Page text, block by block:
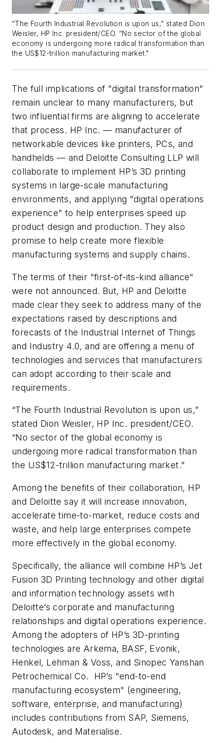
“The Fourth Industrial Revolution is upon us,” stated Dion
Weisler, HP Inc. president/CEO. “No sector of the global
economy is undergoing more radical transformation than
the US$12-trillion manufacturing market."
The full implications of "digital transformation"
remain unclear to many manufacturers, but
two influential firms are aligning to accelerate
that process. HP Inc. — manufacturer of
networkable devices like printers, PCs, and
handhelds — and Deloitte Consulting LLP will
collaborate to implement HP’s 3D printing
systems in large-scale manufacturing
environments, and applying "digital operations
experience" to help enterprises speed up
product design and production. They also
promise to help create more flexible
manufacturing systems and supply chains.
The terms of their "first-of-its-kind alliance"
were not announced. But, HP and Deloitte
made clear they seek to address many of the
expectations raised by descriptions and
forecasts of the Industrial Internet of Things
and Industry 4.0, and are offering a menu of
technologies and services that manufacturers
can adopt according to their scale and
requirements.
“The Fourth Industrial Revolution is upon us,”
stated Dion Weisler, HP Inc. president/CEO.
“No sector of the global economy is
undergoing more radical transformation than
the US$12-trillion manufacturing market."
Among the benefits of their collaboration, HP
and Deloitte say it will increase innovation,
accelerate time-to-market, reduce costs and
waste, and help large enterprises compete
more effectively in the global economy.
Specifically, the alliance will combine HP’s Jet
Fusion 3D Printing technology and other digital
and information technology assets with
Deloitte’s corporate and manufacturing
relationships and digital operations experience.
Among the adopters of HP’s 3D-printing
technologies are Arkema, BASF, Evonik,
Henkel, Lehman & Voss, and Sinopec Yanshan
Petrochemical Co. HP’s "end-to-end
manufacturing ecosystem" (engineering,
software, enterprise, and manufacturing)
includes contributions from SAP, Siemens,
Autodesk, and Materialise.